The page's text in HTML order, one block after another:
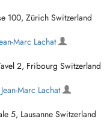
100, Zürich Switzerland
Marc Lachat
2, Fribourg Switzerland
Marc Lachat
5, Lausanne Switzerland